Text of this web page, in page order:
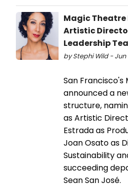
Magic Theatre
Artistic
Leadership
by Stephi Wild - Jun
San
announced a
structure,
as Artistic
Estrada as
Joan Osato as
Sustainability
succeeding
Sean San José.